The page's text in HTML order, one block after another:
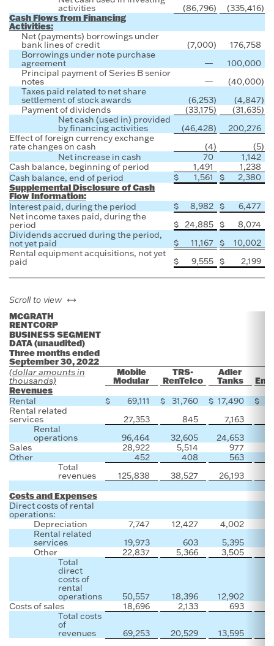
activities (86,796) (335,416)
Cash Flows from Financing
Activities:
Net (payments) borrowings under
bank lines of credit (7,000)
176,758
Borrowings under note purchase
agreement —
100,000
Principal payment of Series B senior
notes — (40,000)
Taxes paid related to net share
settlement of stock awards (6,253) (4,847)
Payment of dividends
(33,175) (31,635)
Net cash (used in) provided
by financing activities (46,428)
200,276
Effect of foreign currency exchange
rate changes on cash (4) (5)
Net increase in cash
70
1,142
Cash balance, beginning of period
1,491
1,238
Cash balance, end of period
$ 1,561 $ 2,380
Supplemental Disclosure of Cash
Flow Information:
Interest paid, during the period $ 8,982 $
6,477
Net income taxes paid, during the
period $ 24,885 $
8,074
Dividends accrued during the period,
not yet paid $ 11,167 $
10,002
Rental equipment acquisitions, not yet
paid $ 9,555 $ 2,199
Scroll to view left or right
MCGRATH
RENTCORP
BUSINESS SEGMENT
DATA (unaudited)
Three months ended
September 30, 2022
(dollar amounts in
thousands)
Mobile
Modular
TRS-
RenTelco
Adler
Tanks
Revenues
Rental $ 69,111 $ 31,760 $ 17,490
$
Rental related
services 27,353 845
7,163
Rental
operations 96,464 32,605
24,653
Sales
28,922 5,514
977
Other
452 408
563
Total
revenues 125,838 38,527 26,193
Costs and Expenses
Direct costs of rental
operations:
Depreciation
7,747 12,427
4,002
Rental related
services 19,973 603
5,395
Other
22,837 5,366
3,505
Total
direct
costs of
rental
operations 50,557 18,396
12,902
Costs of sales
18,696 2,133
693
Total costs
of
revenues 69,253 20,529 13,595